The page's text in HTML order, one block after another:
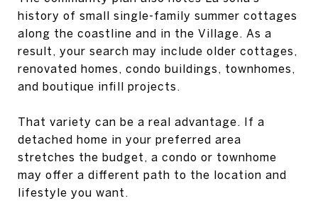
history of small single-family summer cottages
along the coastline and in the Village. As a
result, your search may include older cottages,
renovated homes, condo buildings, townhomes,
and boutique infill projects.
That variety can be a real advantage. If a
detached home in your preferred area
stretches the budget, a condo or townhome
may offer a different path to the location and
lifestyle you want.